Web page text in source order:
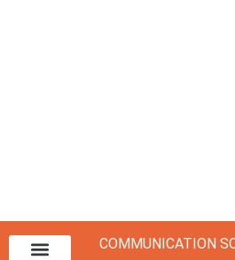
COMMUNICATION